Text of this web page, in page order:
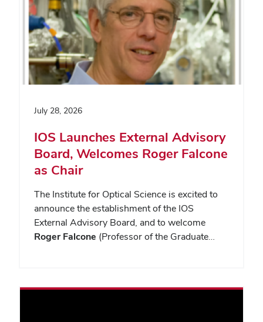
July 28, 2026
IOS Launches External Advisory
Board, Welcomes Roger Falcone
as Chair
The Institute for Optical Science is excited to
announce the establishment of the IOS
External Advisory Board, and to welcome
Roger Falcone (Professor of the Graduate…